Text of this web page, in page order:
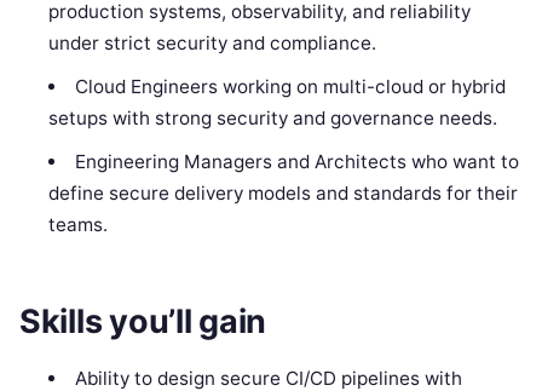
production systems, observability, and reliability
under strict security and compliance.
Cloud Engineers working on multi-cloud or hybrid
setups with strong security and governance needs.
Engineering Managers and Architects who want to
define secure delivery models and standards for their
teams.
Skills you’ll gain
Ability to design secure CI/CD pipelines with